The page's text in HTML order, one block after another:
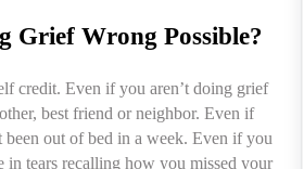
Grief Wrong Possible?
credit. Even if you aren’t doing grief
best friend or neighbor. Even if
been out of bed in a week. Even if you
in tears recalling how you missed your